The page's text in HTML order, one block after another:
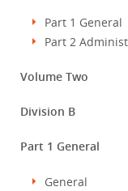
Part 1 General
Part 2
Volume Two
Division B
Part 1 General
General